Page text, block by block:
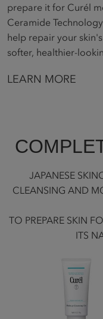
prepare it for Curél
Ceramide
help repair your
softer, healthier-
LEARN MORE
JAPANESE
CLEANSING AND
TO PREPARE SKIN
ITS